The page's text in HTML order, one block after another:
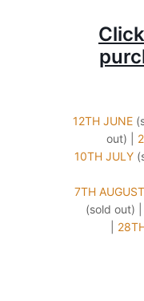
12TH JUNE
out) |
10TH JULY
7TH AUGUST
(sold out) |